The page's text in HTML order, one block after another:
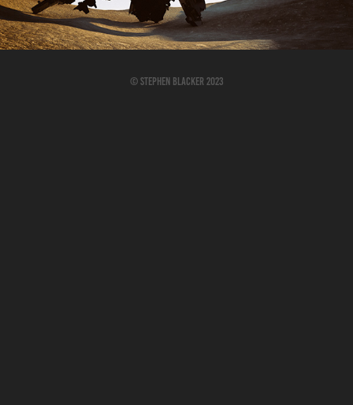
© Stephen Blacker 2023